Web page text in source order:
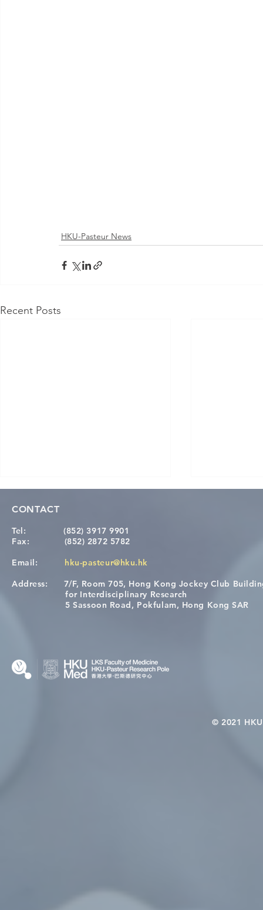
HKU-Pasteur News
Recent Posts
[Applications Closed] 12th
HKU-Pasteur Immunology
A One
Restore
CONTACT
Tel:
(852) 3917 9901
Fax: (852) 2872 5782
Email: hku-pasteur@hku.hk
Address: 7/F, Room 705, Hong Kong Jockey Club
for Interdisciplinary Research
5 Sassoon Road, Pokfulam, Hong Kong SAR
© 2021